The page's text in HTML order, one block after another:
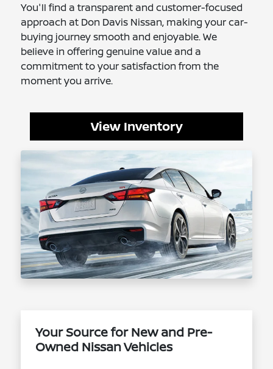
You'll find a transparent and customer-focused
approach at Don Davis Nissan, making your car-
buying journey smooth and enjoyable. We
believe in offering genuine value and a
commitment to your satisfaction from the
moment you arrive.
View Inventory
Your Source for New and Pre-
Owned Nissan Vehicles